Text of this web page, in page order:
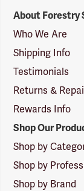
Suppliers
Logo
About Forestry
Who We Are
Shipping Info
Testimonials
Returns &
Rewards Info
Shop Our
Shop by
Shop by
Shop by Brand